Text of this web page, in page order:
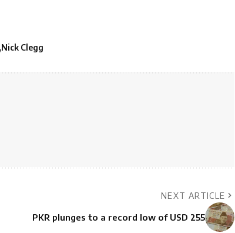
Nick Clegg
NEXT ARTICLE
PKR plunges to a record low of USD 255